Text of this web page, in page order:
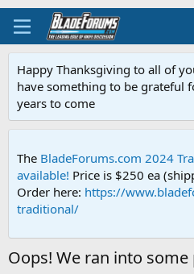
Happy Thanksgiving to all of
have something to be grateful
years to come
The BladeForums.com 2024
available! Price is $250 ea
Order here: https://
traditional/
Oops! We ran into